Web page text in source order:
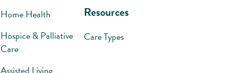
Home Health
Hospice & Palliative
Care
Assisted Living
Resources
Care Types